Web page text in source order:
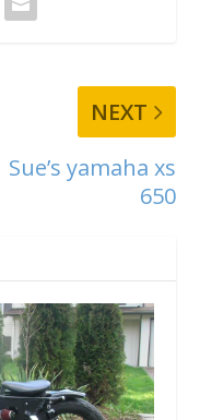
NEXT
Sue’s yamaha xs
650